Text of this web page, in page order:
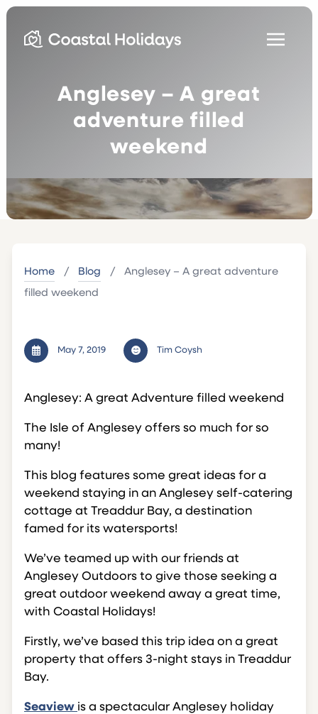
Anglesey – A great
adventure filled
weekend
Home / Blog /
Anglesey – A great adventure
filled weekend
May 7, 2019 Tim Coysh
Anglesey: A great Adventure filled weekend
The Isle of Anglesey offers so much for so
many!
This blog features some great ideas for a
weekend staying in an Anglesey self-catering
cottage at Treaddur Bay, a destination
famed for its watersports!
We’ve teamed up with our friends at
Anglesey Outdoors to give those seeking a
great outdoor weekend away a great time,
with Coastal Holidays!
Firstly, we’ve based this trip idea on a great
property that offers 3-night stays in Treaddur
Bay.
Seaview is a spectacular Anglesey holiday